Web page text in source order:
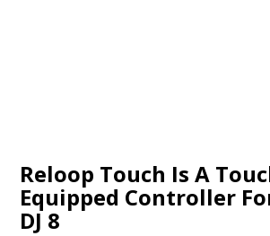
Reloop Touch Is A
Equipped Controller
DJ 8